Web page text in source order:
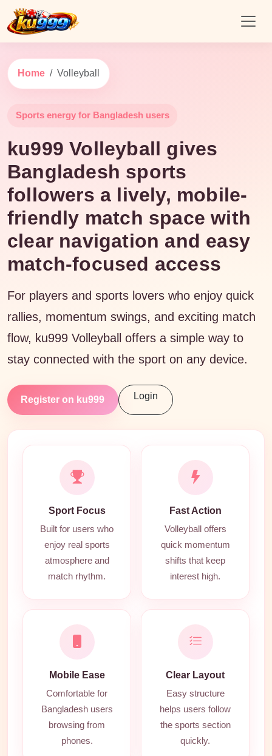
Home Volleyball
Sports energy for Bangladesh users
ku999 Volleyball gives
Bangladesh sports
followers a lively, mobile-
friendly match space with
clear navigation and easy
match-focused access
For players and sports lovers who enjoy quick
rallies, momentum swings, and exciting match
flow, ku999 Volleyball offers a simple way to
stay connected with the sport on any device.
Register on ku999 Login
Sport Focus
Built for users who
enjoy real sports
atmosphere and
match rhythm.
Fast Action
Volleyball offers
quick momentum
shifts that keep
interest high.
Mobile Ease
Comfortable for
Bangladesh users
browsing from
phones.
Clear Layout
Easy structure
helps users follow
the sports section
quickly.